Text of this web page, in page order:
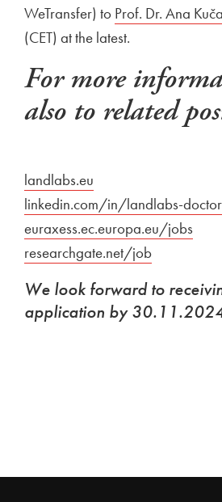
WeTransfer) to Prof. Dr. Ana
(CET) at the latest.
For more
also to related
External link to
landlabs.eu
External link to
linkedin.com/in/landlabs-
External link to
euraxess.ec.europa.eu/jobs
External link to
researchgate.net/job
We look forward to
application by